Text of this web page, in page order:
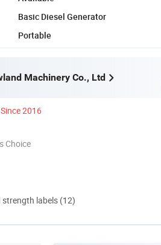
Basic Diesel Generator
Portable
Machinery Co., Ltd
Since 2016
Choice
strength labels (12)